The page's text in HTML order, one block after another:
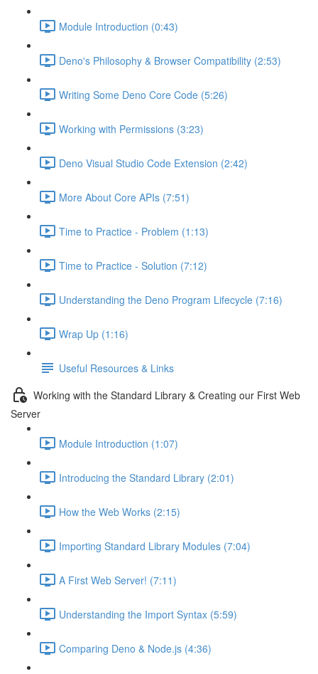
Module Introduction (0:43)
Deno's Philosophy & Browser Compatibility (2:53)
Writing Some Deno Core Code (5:26)
Working with Permissions (3:23)
Deno Visual Studio Code Extension (2:42)
More About Core APIs (7:51)
Time to Practice - Problem (1:13)
Time to Practice - Solution (7:12)
Understanding the Deno Program Lifecycle (7:16)
Wrap Up (1:16)
Useful Resources & Links
Working with the Standard Library & Creating our First Web
Server
Module Introduction (1:07)
Introducing the Standard Library (2:01)
How the Web Works (2:15)
Importing Standard Library Modules (7:04)
A First Web Server! (7:11)
Understanding the Import Syntax (5:59)
Comparing Deno & Node.js (4:36)